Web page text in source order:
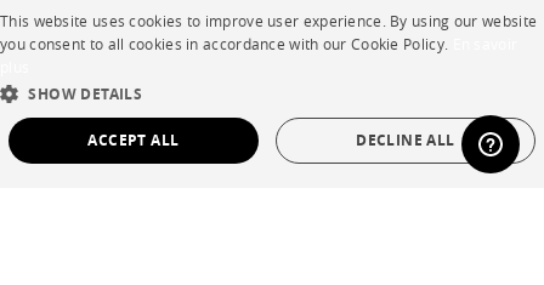
Business opportunities
Contract
SHOP
DUTCH
SPANISH
This website uses cookies to improve user experience. By using our website
you consent to all cookies in accordance with our Cookie Policy.
SHOW DETAILS
ACCEPT ALL DECLINE ALL